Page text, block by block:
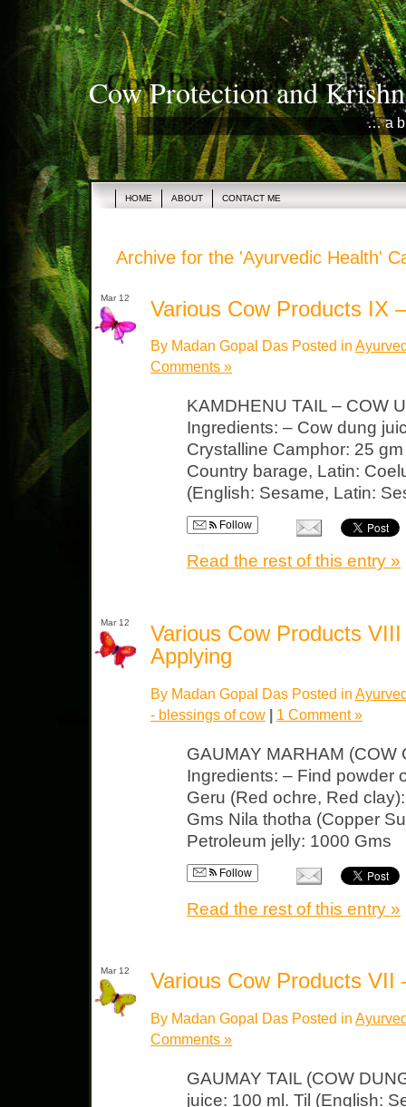
Cow Protection and
… a
HOME ABOUT CONTACT ME
Archive for the 'Ayurvedic Health'
Mar 12 Various Cow Products IX
By Madan Gopal Das Posted in
Comments »
KAMDHENU TAIL – COW
Ingredients: – Cow dung
Crystalline Camphor: 25
Country barage, Latin:
(English: Sesame, Latin:
Follow
Read the rest of this entry »
Mar 12
Various Cow Products
Applying
By Madan Gopal Das Posted in
- blessings of cow | 1 Comment »
GAUMAY MARHAM (COW
Ingredients: – Find powder
Geru (Red ochre, Red
Gms Nila thotha (Copper
Petroleum jelly: 1000 Gms
Follow
Read the rest of this entry »
Mar 12 Various Cow Products VII
By Madan Gopal Das Posted in
Comments »
GAUMAY TAIL (COW
juice: 100 ml. Til (English: